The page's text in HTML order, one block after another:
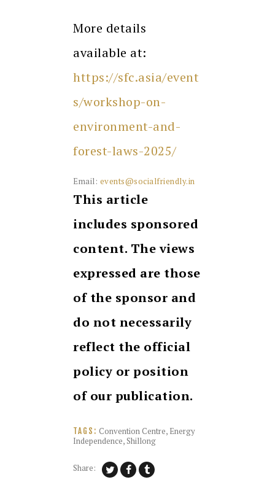
More details
available at:
https://sfc.asia/event
s/workshop-on-
environment-and-
forest-laws-2025/
Email: events@socialfriendly.in
This article
includes sponsored
content. The views
expressed are those
of the sponsor and
do not necessarily
reflect the official
policy or position
of our publication.
TAGS: Convention Centre, Energy
Independence,Shillong
Share: